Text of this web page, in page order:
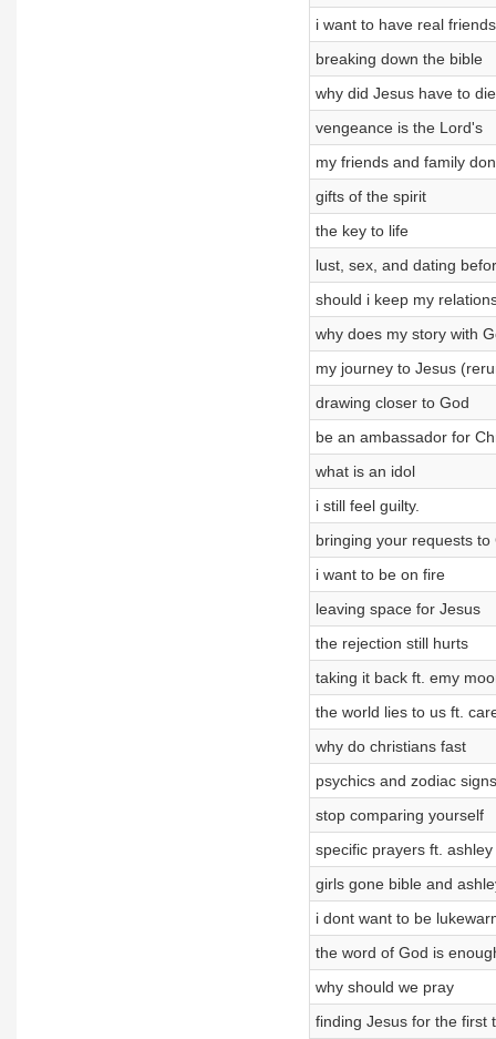
i want to have real friends
breaking down the bible
why did Jesus have to die
vengeance is the Lord's
my friends and family
gifts of the spirit
the key to life
lust, sex, and dating
should i keep my
why does my story with
my journey to Jesus
drawing closer to God
be an ambassador for
what is an idol
i still feel guilty.
bringing your requests to
i want to be on fire
leaving space for Jesus
the rejection still hurts
taking it back ft. emy
the world lies to us ft.
why do christians fast
psychics and zodiac signs
stop comparing yourself
specific prayers ft. ashley
girls gone bible and
i dont want to be
the word of God is
why should we pray
finding Jesus for the first